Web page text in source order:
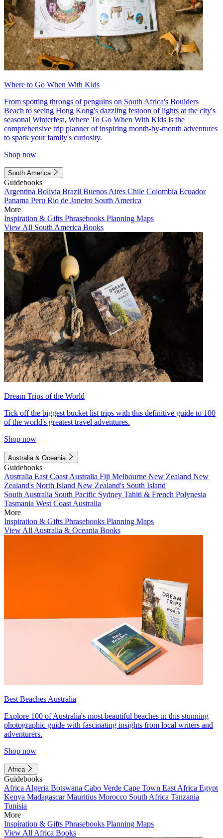
Where to Go When With Kids
From spotting throngs of penguins on South Africa's Boulders
Beach to seeing Hong Kong's dazzling festoon of lights at the city's
seasonal Winterfest, Where To Go When With Kids is the
comprehensive trip planner of inspiring month-by-month adventures
to spark your family's curiosity.
Shop now
South America
Guidebooks
Argentina Bolivia Brazil Buenos Aires Chile Colombia Ecuador
Panama Peru Rio de Janeiro South America
More
Inspiration & Gifts Phrasebooks Planning Maps
View All South America Books
Dream Trips of the World
Tick off the biggest bucket list trips with this definitive guide to 100
of the world's greatest travel adventures.
Shop now
Australia & Oceania
Guidebooks
Australia East Coast Australia Fiji Melbourne New Zealand New
Zealand's North Island New Zealand's South Island
South Australia South Pacific Sydney Tahiti & French Polynesia
Tasmania West Coast Australia
More
Inspiration & Gifts Phrasebooks Planning Maps
View All Australia & Oceania Books
Best Beaches Australia
Explore 100 of Australia's most beautiful beaches in this stunning
photographic guide with fascinating insights from local writers and
adventurers.
Shop now
Africa
Guidebooks
Africa Algeria Botswana Cabo Verde Cape Town East Africa Egypt
Kenya MadagascarMauritius Morocco South Africa Tanzania
Tunisia
More
Inspiration & Gifts Phrasebooks Planning Maps
View All Africa Books